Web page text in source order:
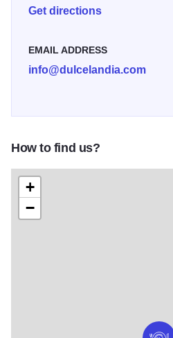
Get directions
EMAIL ADDRESS
info@dulcelandia.com
How to find us?
+
−